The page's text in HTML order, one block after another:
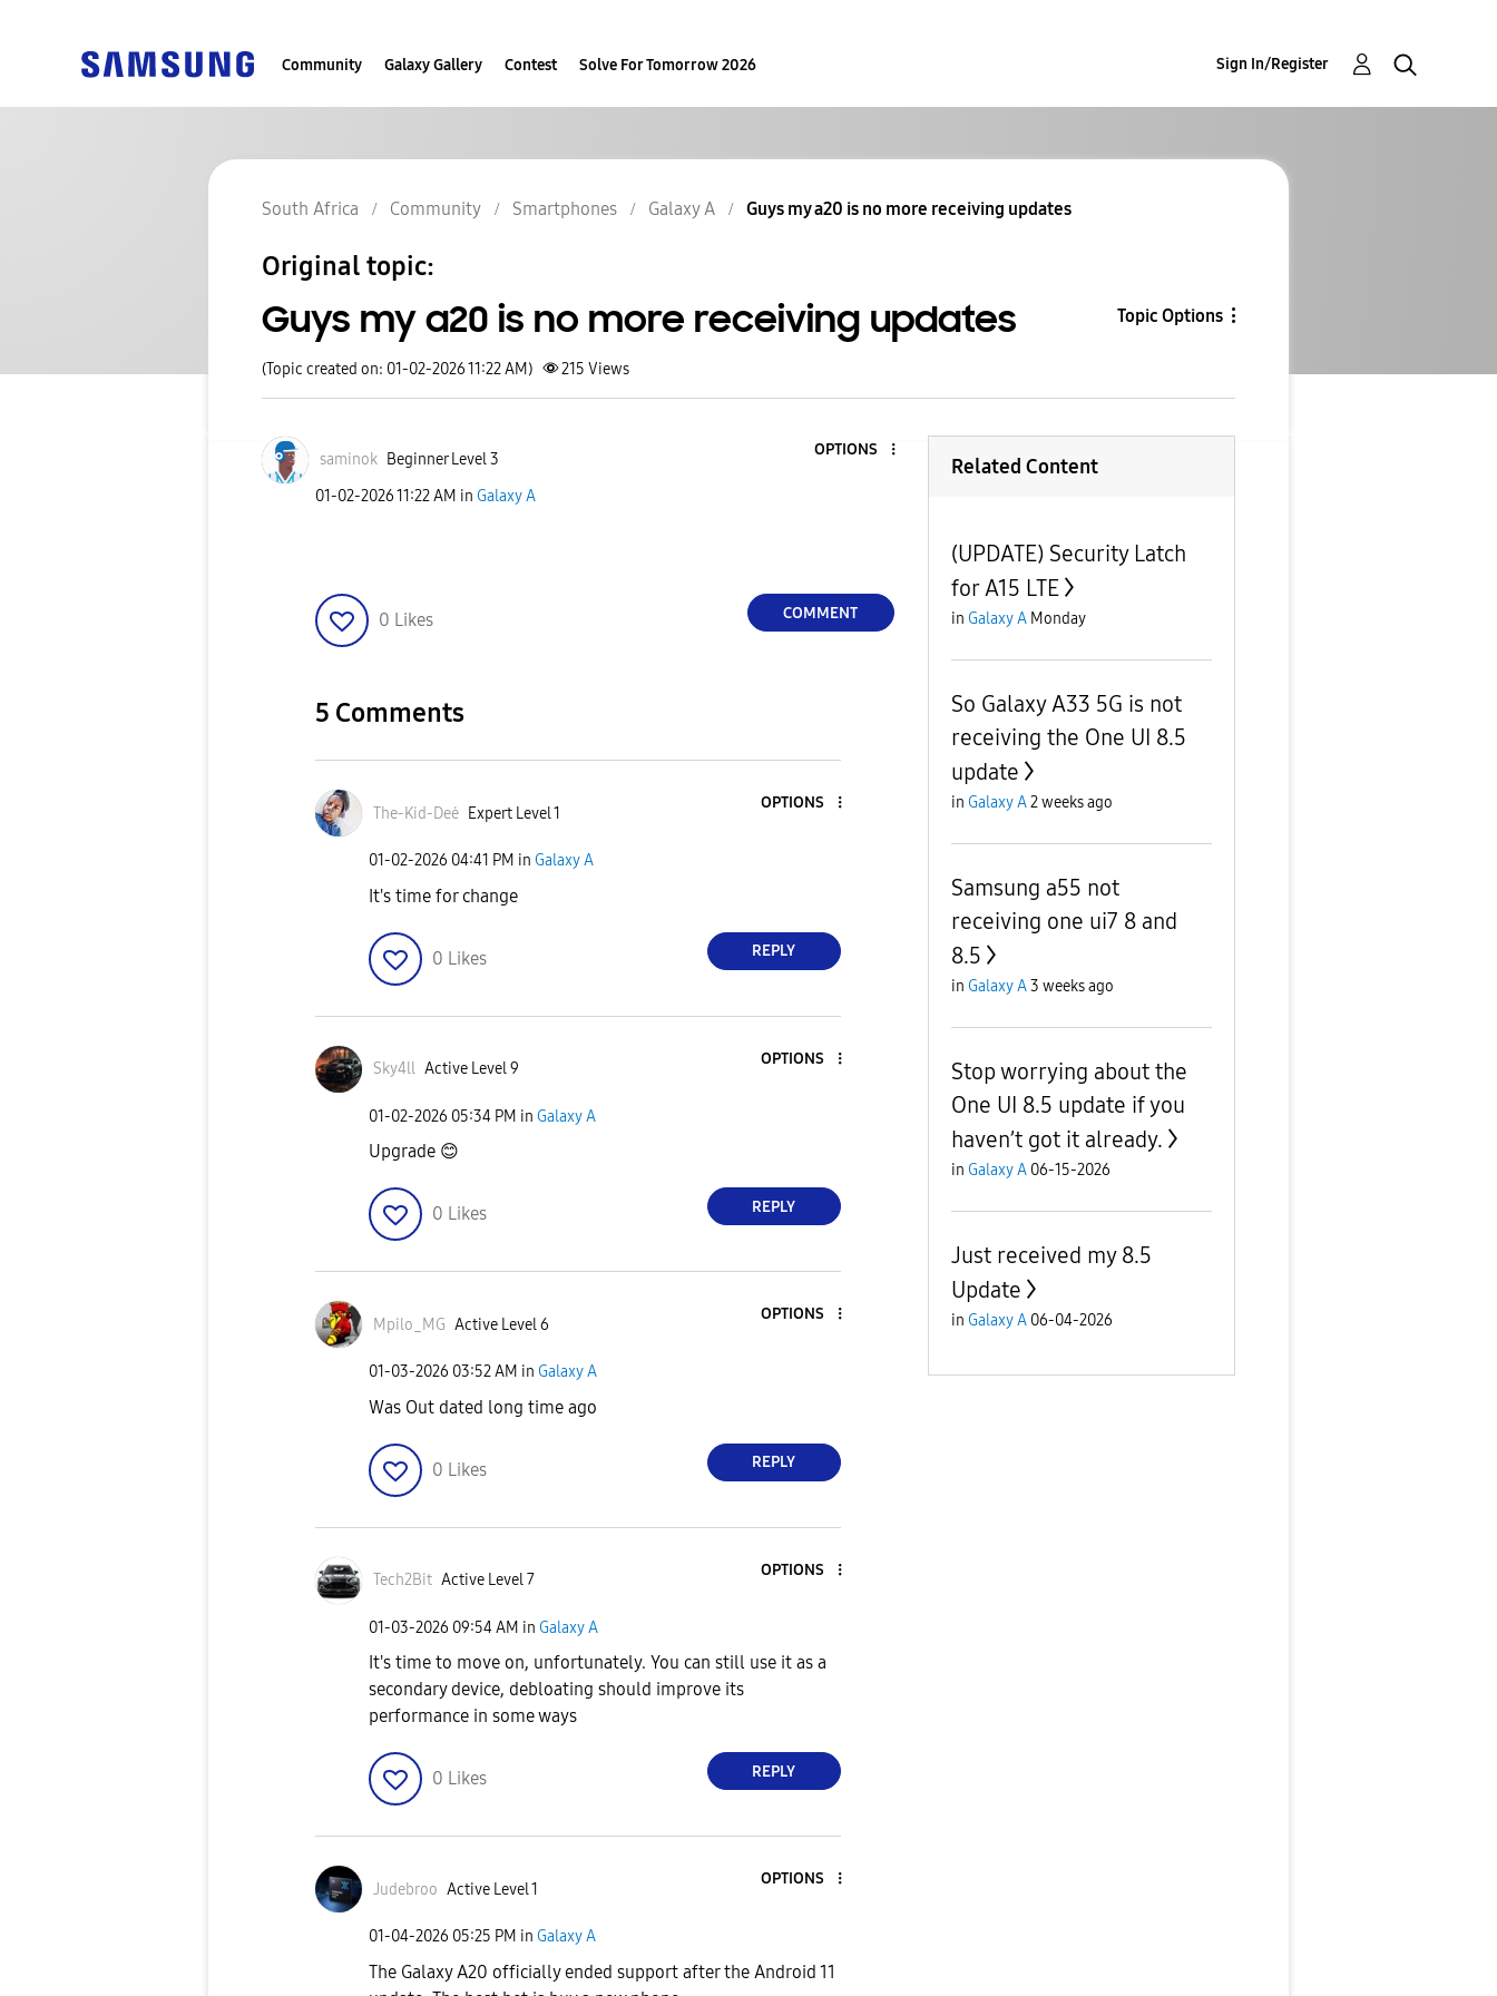
Community Galaxy Gallery Contest Solve For Tomorrow 2026 Sign In/Register
South Africa Community Smartphones Galaxy A Guys my a20 is no more receiving updates
Original topic:
Guys my a20 is no more receiving updates Topic Options
(Topic created on: 01-02-2026 11:22 AM) 215 Views
saminok Beginner Level 3
OPTIONS
‎01-02-202611:22 AM in Galaxy A
0 Likes COMMENT
5 Comments
The-Kid-Deė Expert Level 1
OPTIONS
‎01-02-2026 04:41 PM in Galaxy A
It's time for change
0 Likes REPLY
Sky4ll Active Level 9
OPTIONS
‎01-02-2026 05:34 PM in Galaxy A
Upgrade 😊
0 Likes REPLY
Mpilo_MG Active Level 6
OPTIONS
‎01-03-2026 03:52 AM in Galaxy A
Was Out dated long time ago
0 Likes REPLY
Tech2Bit Active Level 7
OPTIONS
‎01-03-2026 09:54 AM in Galaxy A
It's time to move on, unfortunately. You can still use it as a
secondary device, debloating should improve its
performance in some ways
0 Likes REPLY
Judebroo Active Level 1
OPTIONS
‎01-04-2026 05:25 PM in Galaxy A
The Galaxy A20 officially ended support after the Android 11
Related Content
(UPDATE) Security Latch
for A15 LTE
in Galaxy A Monday
So Galaxy A33 5G is not
receiving the One UI 8.5
update
in Galaxy A2 weeks ago
Samsung a55 not
receiving one ui7 8 and
8.5
in Galaxy A3 weeks ago
Stop worrying about the
One UI 8.5 update if you
haven’t got it already.
in Galaxy A 06-15-2026
Just received my 8.5
Update
in Galaxy A 06-04-2026